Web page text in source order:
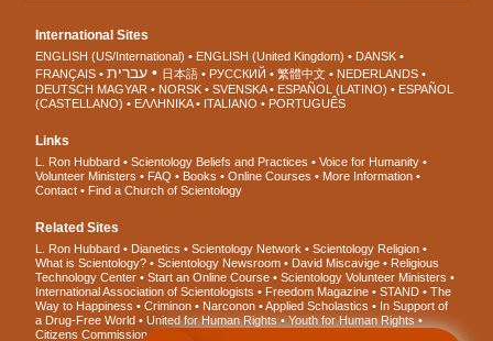
International Sites
ENGLISH (US/International) ENGLISH (United Kingdom)
DANSK
FRANÇAIS
עברית 日本語 РУССКИЙ 繁體中文
NEDERLANDS
DEUTSCH MAGYAR NORSK SVENSKA ESPAÑOL (LATINO)
ESPAÑOL
(CASTELLANO)
ΕΛΛΗΝΙΚA ITALIANO PORTUGUÊS
Links
L. Ron Hubbard Scientology Beliefs and Practices
Voice for Humanity
Volunteer Ministers
FAQ Books Online Courses
More Information
Contact
Find a Church of Scientology
Related Sites
L. Ron Hubbard Dianetics Scientology Network
Scientology Religion
What is Scientology?
Scientology Newsroom David Miscavige
Religious
Technology Center
Start an Online Course
Scientology Volunteer Ministers
International Association of Scientologists
Freedom Magazine STAND
The
Way to Happiness
Criminon Narconon Applied Scholastics
In Support of
a Drug-Free World
United for Human Rights
Youth for Human Rights
Citizens Commission on Human Rights